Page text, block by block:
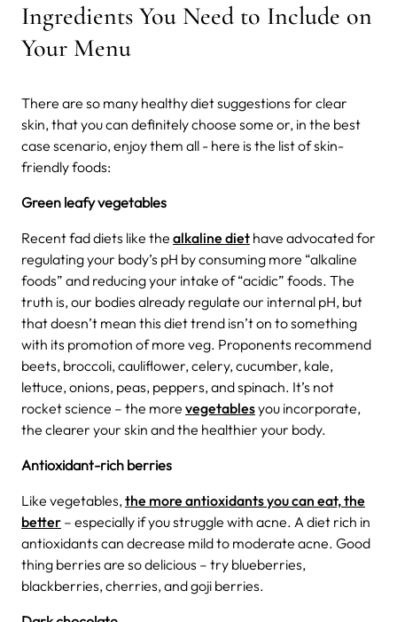
Ingredients You Need to Include on
Your Menu
There are so many healthy diet suggestions for clear
skin, that you can definitely choose some or, in the best
case scenario, enjoy them all - here is the list of skin-
friendly foods:
Green leafy vegetables
Recent fad diets like the alkaline diet have advocated for
regulating your body’s pH by consuming more “alkaline
foods” and reducing your intake of “acidic” foods. The
truth is, our bodies already regulate our internal pH, but
that doesn’t mean this diet trend isn’t on to something
with its promotion of more veg. Proponents recommend
beets, broccoli, cauliflower, celery, cucumber, kale,
lettuce, onions, peas, peppers, and spinach. It’s not
rocket science – the more vegetablesyou incorporate,
the clearer your skin and the healthier your body.
Antioxidant-rich berries
Like vegetables,the more antioxidants you can eat, the
better – especially if you struggle with acne. A diet rich in
antioxidants can decrease mild to moderate acne. Good
thing berries are so delicious – try blueberries,
blackberries, cherries, and goji berries.